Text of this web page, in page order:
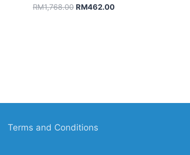
RM1,768.00 Original
RM462.00Current
Terms and Conditions